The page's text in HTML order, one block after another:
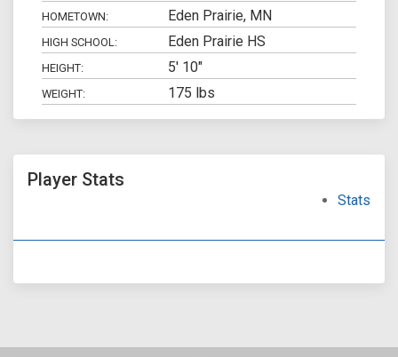
HOMETOWN: Eden Prairie, MN
HIGH SCHOOL: Eden Prairie HS
HEIGHT: 5' 10"
WEIGHT: 175 lbs
Player Stats
Stats